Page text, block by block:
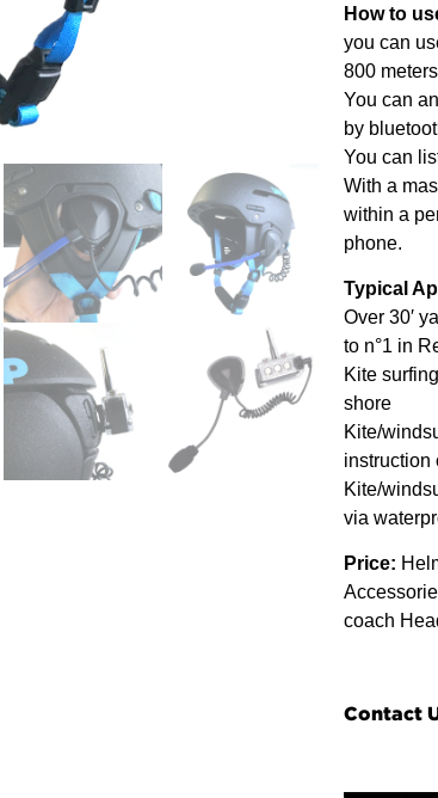
How to
you can
800
You can
by
You can
With a
within a
phone.
Typical
Over 30′
to n°1 in
Kite
shore
Kite/
instruction
Kite/
via
Price:
coach
Contact